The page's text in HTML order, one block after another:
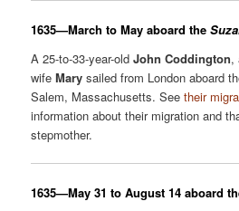
1635—March to May aboard the
A 25-to-33-year-oldJohn Coddington,
wifeMary sailed from London aboard
Salem, Massachusetts. Seetheir
information about their migration and
stepmother.
1635—May 31 to August 14 aboard